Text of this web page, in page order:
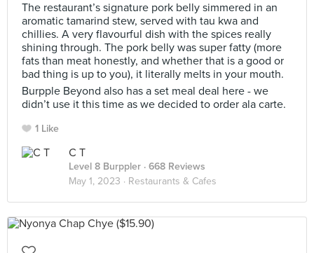
The restaurant’s signature pork belly simmered in an
aromatic tamarind stew, served with tau kwa and
chillies. A very flavourful dish with the spices really
shining through. The pork belly was super fatty (more
fats than meat honestly, and whether that is a good or
bad thing is up to you), it literally melts in your mouth.
Burpple Beyond also has a set meal deal here - we
didn’t use it this time as we decided to order ala carte.
1 Like
C T
Level 8 Burppler · 668 Reviews
May 1, 2023 · Restaurants & Cafes